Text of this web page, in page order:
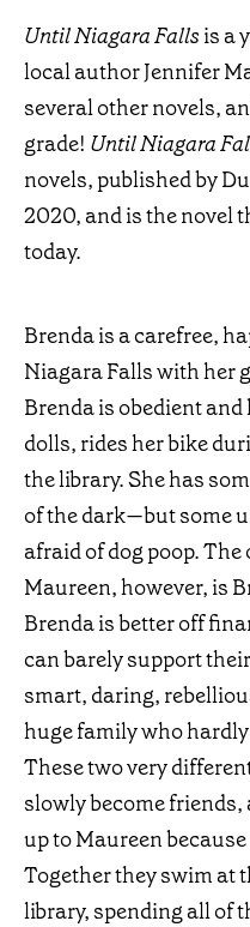
Until Niagara Falls is a
local author Jennifer
several other novels,
grade! Until Niagara
novels, published by
2020, and is the novel
today.
Brenda is a carefree,
Niagara Falls with her
Brenda is obedient
dolls, rides her bike
the library. She has
of the dark—but some
afraid of dog poop.
Maureen, however, is
Brenda is better off
can barely support
smart, daring,
huge family who
These two very
slowly become
up to Maureen
Together they swim at
library, spending all of